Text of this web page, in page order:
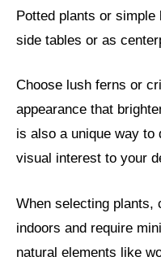
Potted plants or simple
side tables or as
Choose lush ferns or
appearance that
is also a unique way to
visual interest to your
When selecting plants,
indoors and require
natural elements like